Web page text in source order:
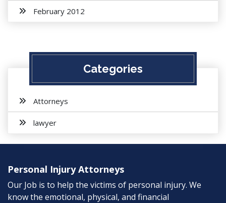
February 2012
Categories
Attorneys
lawyer
Personal Injury Attorneys
Our Job is to help the victims of personal injury. We
know the emotional, physical, and financial